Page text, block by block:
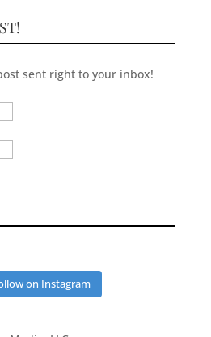
sent right to your inbox!
on Instagram